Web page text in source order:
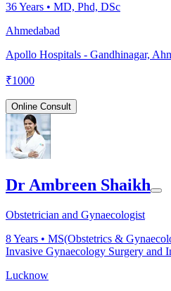
36Years • MD, Phd, DSc
Ahmedabad
Apollo Hospitals - Gandhinagar,
₹1000
Online Consult
Dr Ambreen Shaikh
Obstetrician and Gynaecologist
8Years • MS(Obstetrics &
Invasive Gynaecology Surgery and
Lucknow